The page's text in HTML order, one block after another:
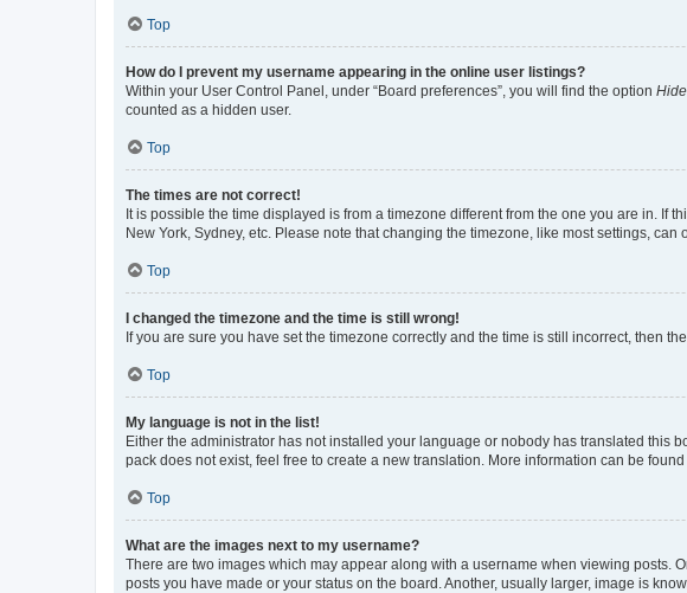
Top
How do I prevent my username appearing in the online user listings?
Within your User Control Panel, under “Board preferences”, you will find the option
counted as a hidden user.
Top
The times are not correct!
It is possible the time displayed is from a timezone different from the one you are in.
New York, Sydney, etc. Please note that changing the timezone, like most settings,
Top
I changed the timezone and the time is still wrong!
If you are sure you have set the timezone correctly and the time is still incorrect, then
Top
My language is not in the list!
Either the administrator has not installed your language or nobody has translated this
pack does not exist, feel free to create a new translation. More information can be found
Top
What are the images next to my username?
There are two images which may appear along with a username when viewing posts.
posts you have made or your status on the board. Another, usually larger, image is